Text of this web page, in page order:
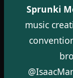
Sprunki
music